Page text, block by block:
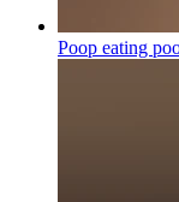
Poop eating